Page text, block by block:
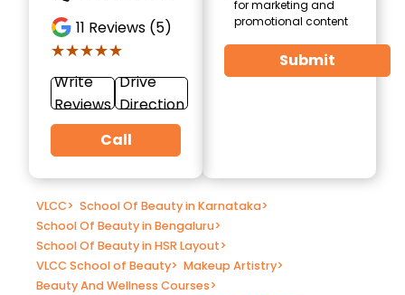
11 Reviews (5)
★★★★★
★★★★★
Write
Reviews
Drive
Direction
Call
for marketing and
promotional content
Submit
VLCC> School Of Beauty in Karnataka>
School Of Beauty in Bengaluru>
School Of Beauty in HSR Layout>
VLCC School of Beauty> Makeup Artistry>
Beauty And Wellness Courses>